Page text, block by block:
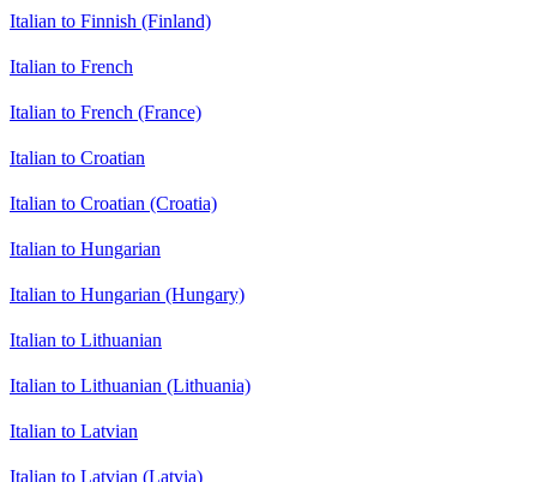
Italian to Finnish (Finland)
Italian to French
Italian to French (France)
Italian to Croatian
Italian to Croatian (Croatia)
Italian to Hungarian
Italian to Hungarian (Hungary)
Italian to Lithuanian
Italian to Lithuanian (Lithuania)
Italian to Latvian
Italian to Latvian (Latvia)